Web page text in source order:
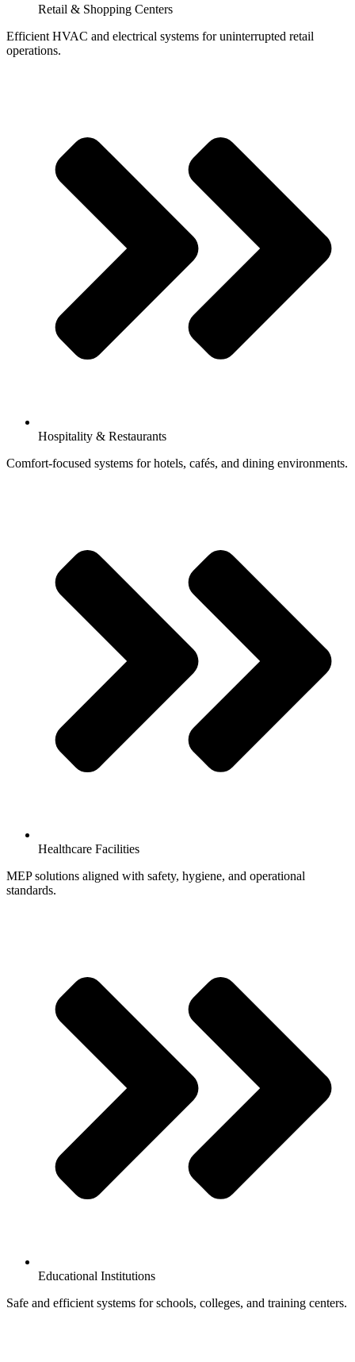
Retail & Shopping Centers
Efficient HVAC and electrical systems for uninterrupted retail
operations.
Hospitality & Restaurants
Comfort-focused systems for hotels, cafés, and dining environments.
Healthcare Facilities
MEP solutions aligned with safety, hygiene, and operational
standards.
Educational Institutions
Safe and efficient systems for schools, colleges, and training centers.